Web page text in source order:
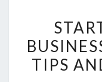
TIPS